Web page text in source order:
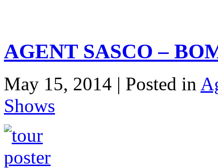
AGENT SASCO –
May 15, 2014 | Posted in
Shows